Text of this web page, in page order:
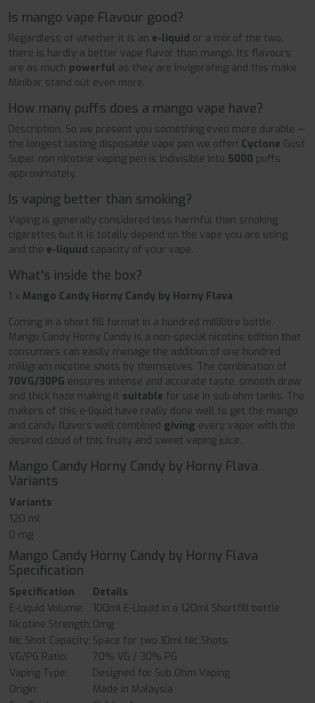
Is mango vape Flavour good?
Regardless of whether it is an e-liquid or a mix of the two,
there is hardly a better vape flavor than mango. Its flavours
are as much powerful as they are invigorating and this make
Minibar stand out even more.
How many puffs does a mango vape have?
Description. So we present you something even more durable —
the longest lasting disposable vape pen we offer! Cyclone Gust
Super non nicotine vaping pen is indivisible into 5000 puffs
approximately.
Is vaping better than smoking?
Vaping is generally considered less harmful then smoking
cigarettes but it is totally depend on the vape you are using
and the e-liquud capacity of your vape.
What's inside the box?
1 x Mango Candy Horny Candy by Horny Flava
Coming in a short fill format in a hundred millilitre bottle,
Mango Candy Horny Candy is a non-special nicotine edition that
consumers can easily menage the addition of one hundred
milligram nicotine shots by themselves. The combination of
70VG/30PG ensures intense and accurate taste, smooth draw
and thick haze making it suitable for use in sub ohm tanks. The
makers of this e-liquid have really done well to get the mango
and candy flavors well combined giving every vaper with the
desired cloud of this fruity and sweet vaping juice.
Mango Candy Horny Candy by Horny Flava
Variants
Variants
120 ml
0 mg
Mango Candy Horny Candy by Horny Flava
Specification
Specification
Details
E-Liquid Volume:
100ml E-Liquid in a 120ml Shortfill bottle
Nicotine Strength: 0mg
Nic Shot Capacity: Space for two 10ml Nic Shots
VG/PG Ratio:
70% VG / 30% PG
Vaping Type:
Designed for Sub Ohm Vaping
Origin:
Made in Malaysia